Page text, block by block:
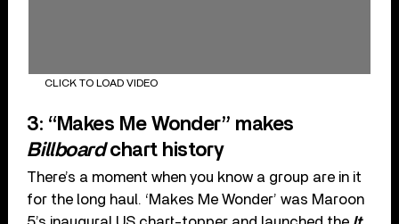
CLICK TO LOAD VIDEO
3: “Makes Me Wonder” makes
Billboardchart history
There’s a moment when you know a group are in it
for the long haul. ‘Makes Me Wonder’ was Maroon